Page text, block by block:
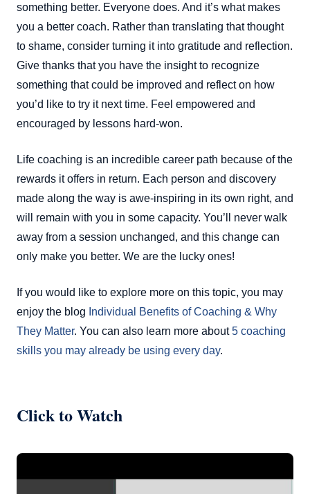
something better. Everyone does. And it’s what makes
you a better coach. Rather than translating that thought
to shame, consider turning it into gratitude and reflection.
Give thanks that you have the insight to recognize
something that could be improved and reflect on how
you’d like to try it next time. Feel empowered and
encouraged by lessons hard-won.
Life coaching is an incredible career path because of the
rewards it offers in return. Each person and discovery
made along the way is awe-inspiring in its own right, and
will remain with you in some capacity. You’ll never walk
away from a session unchanged, and this change can
only make you better. We are the lucky ones!
If you would like to explore more on this topic, you may
enjoy the blog Individual Benefits of Coaching & Why
They Matter. You can also learn more about5 coaching
skills you may already be using every day.
Click to Watch